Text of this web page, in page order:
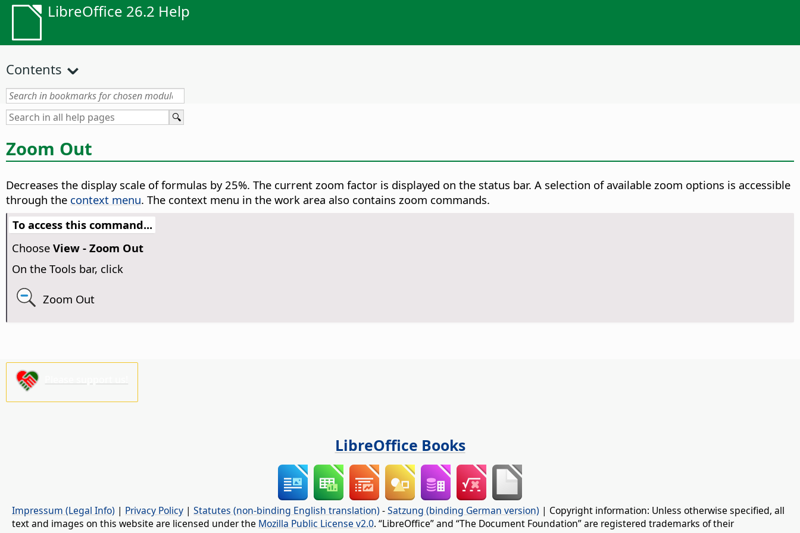
LibreOffice 26.2 Help
Contents
Zoom Out
Decreases the display scale of formulas by 25%. The current zoom factor is displayed on the status bar. A selection of available zoom options is accessible
through the context menu. The context menu in the work area also contains zoom commands.
To access this command...
Choose View - Zoom Out
On the Tools bar, click
Zoom Out
LibreOffice Books
Impressum (Legal Info) | Privacy Policy | Statutes (non-binding English translation) -Satzung (binding German version) | Copyright information: Unless otherwise specified, all
text and images on this website are licensed under the Mozilla Public License v2.0. “LibreOffice” and “The Document Foundation” are registered trademarks of their